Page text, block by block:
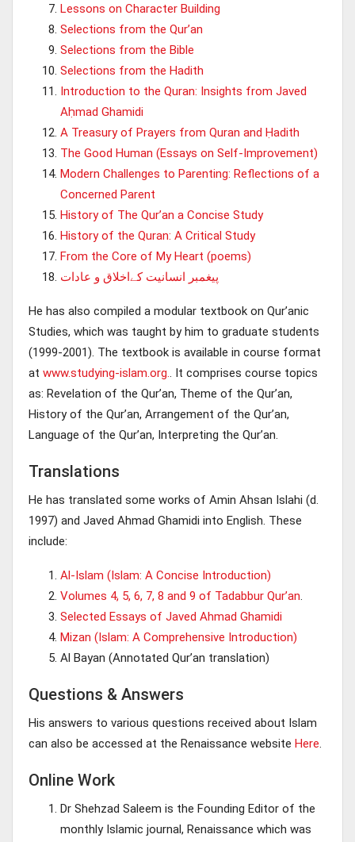
Lessons on Character Building
Selections from the Qur’an
Selections from the Bible
Selections from the Hadith
Introduction to the Quran: Insights from Javed
Aḥmad Ghamidi
A Treasury of Prayers from Quran and Ḥadith
The Good Human (Essays on Self-Improvement)
Modern Challenges to Parenting: Reflections of a
Concerned Parent
History of The Qur’an a Concise Study
History of the Quran: A Critical Study
From the Core of My Heart (poems)
پيغمبر انسانيت کےاخلاق و عادات
He has also compiled a modular textbook on Qur’anic
Studies, which was taught by him to graduate students
(1999-2001). The textbook is available in course format
at www.studying-islam.org.. It comprises course topics
as: Revelation of the Qur’an, Theme of the Qur’an,
History of the Qur’an, Arrangement of the Qur’an,
Language of the Qur’an, Interpreting the Qur’an.
Translations
He has translated some works of Amin Ahsan Islahi (d.
1997) and Javed Ahmad Ghamidi into English. These
include:
Al-Islam (Islam: A Concise Introduction)
Volumes 4, 5, 6, 7, 8 and 9 of Tadabbur Qur’an.
Selected Essays of Javed Ahmad Ghamidi
Mizan (Islam: A Comprehensive Introduction)
Al Bayan (Annotated Qur’an translation)
Questions & Answers
His answers to various questions received about Islam
can also be accessed at the Renaissance website Here.
Online Work
Dr Shehzad Saleem is the Founding Editor of the
monthly Islamic journal, Renaissance which was